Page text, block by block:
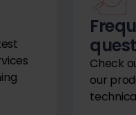
Check
our